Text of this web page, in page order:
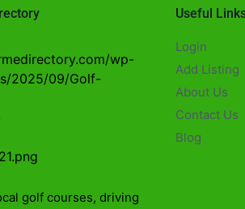
golf courses, driving
Useful
Login
Add Listing
About Us
Contact Us
Blog